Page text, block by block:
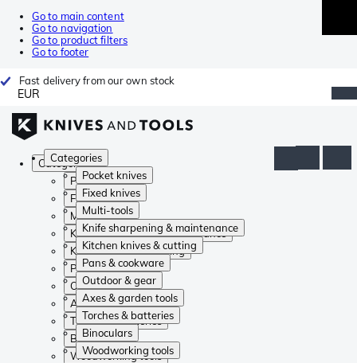
Go to main content
Go to navigation
Go to product filters
Go to footer
Fast delivery from our own stock
EUR
Categories
Pocket knives
Fixed knives
Multi-tools
Knife sharpening & maintenance
Kitchen knives & cutting
Pans & cookware
Outdoor & gear
Axes & garden tools
Torches & batteries
Binoculars
Woodworking tools
Categories
Pocket knives
Fixed knives
Multi-tools
Knife sharpening & maintenance
Kitchen knives & cutting
Pans & cookware
Outdoor & gear
Axes & garden tools
Torches & batteries
Binoculars
Woodworking tools